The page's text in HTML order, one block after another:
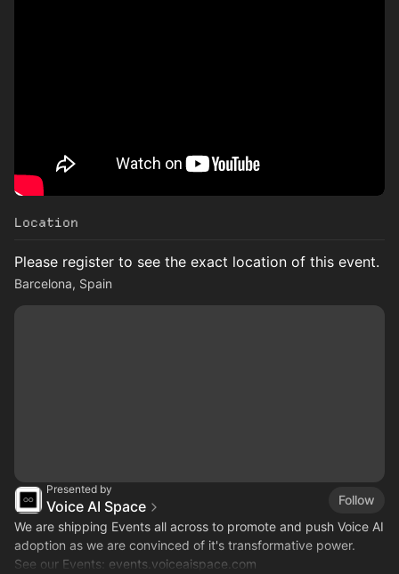
Location
Please register to see the exact location of this event.
Barcelona, Spain
Presented by
Voice AI Space
Follow
We are shipping Events all across to promote and push Voice AI
adoption as we are convinced of it's transformative power.
See our Events: events.voiceaispace.com